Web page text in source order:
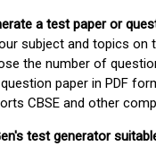
a test paper or
subject and topics on
the number of
paper in PDF
CBSE and other
test generator